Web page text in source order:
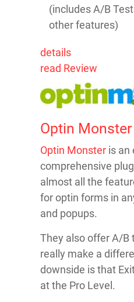
(includes A/B
other features)
details
read Review
Optin Monster
Optin Monster is an
comprehensive
almost all the
for optin forms in
and popups.
They also offer A/B
really make a
downside is that
at the Pro Level.